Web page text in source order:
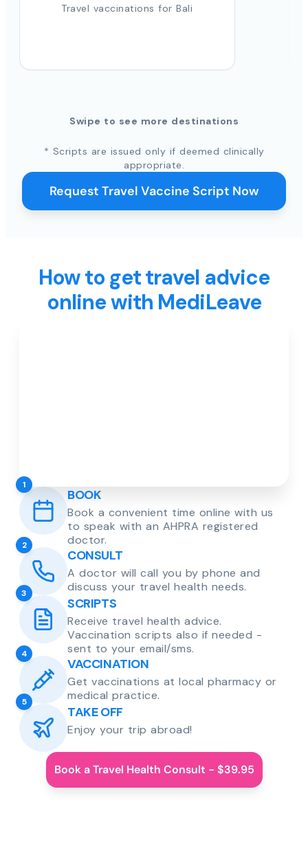
Travel vaccinations for Bali
Swipe to see more destinations
* Scripts are issued only if deemed clinically
appropriate.
Request Travel Vaccine Script Now
How to get travel advice
online with MediLeave
1
BOOK
Book a convenient time online with us
to speak with an AHPRA registered
doctor.
2
CONSULT
A doctor will call you by phone and
discuss your travel health needs.
3
SCRIPTS
Receive travel health advice.
Vaccination scripts also if needed -
sent to your email/sms.
4
VACCINATION
Get vaccinations at local pharmacy or
medical practice.
5
TAKE OFF
Enjoy your trip abroad!
Book a Travel Health Consult - $39.95